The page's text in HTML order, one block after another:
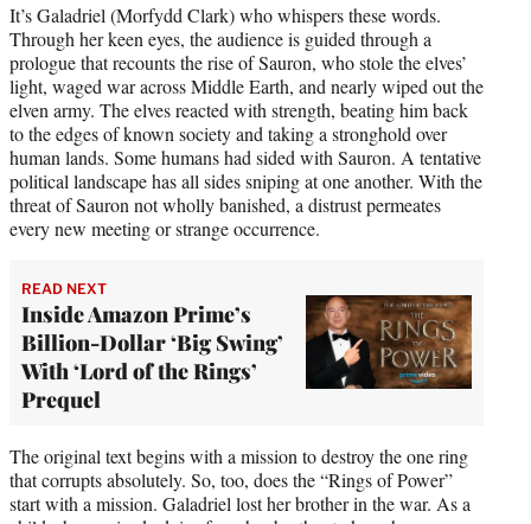
It’s Galadriel (Morfydd Clark) who whispers these words.
Through her keen eyes, the audience is guided through a
prologue that recounts the rise of Sauron, who stole the elves’
light, waged war across Middle Earth, and nearly wiped out the
elven army. The elves reacted with strength, beating him back
to the edges of known society and taking a stronghold over
human lands. Some humans had sided with Sauron. A tentative
political landscape has all sides sniping at one another. With the
threat of Sauron not wholly banished, a distrust permeates
every new meeting or strange occurrence.
READ NEXT
Inside Amazon Prime’s
Billion-Dollar ‘Big Swing’
With ‘Lord of the Rings’
Prequel
The original text begins with a mission to destroy the one ring
that corrupts absolutely. So, too, does the “Rings of Power”
start with a mission. Galadriel lost her brother in the war. As a